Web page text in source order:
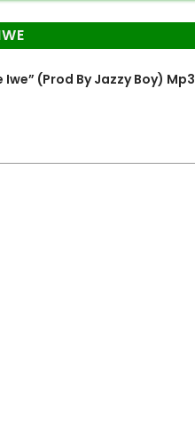
Iwe” (Prod By Jazzy Boy) Mp3